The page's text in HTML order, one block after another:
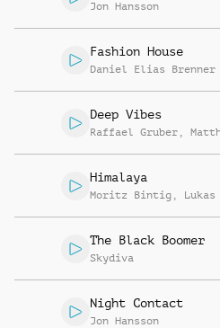
Jon Hansson
Fashion House
Daniel Elias Brenner
Deep Vibes
Raffael Gruber ,
Himalaya
Moritz Bintig ,
The Black Boomer
Skydiva
Night Contact
Jon Hansson